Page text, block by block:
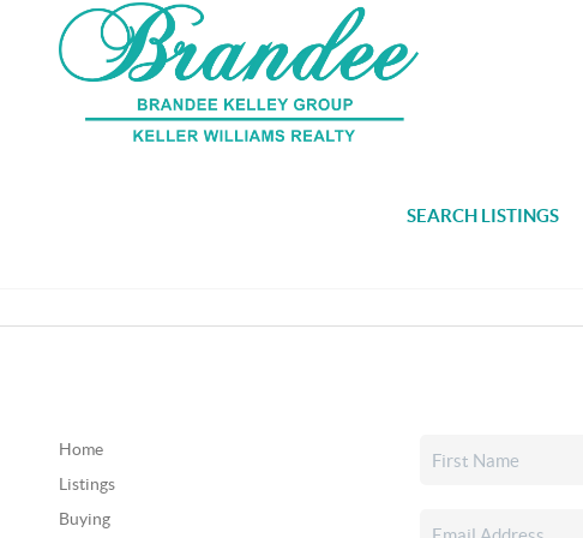
SEARCH LISTINGS
Home
Listings
Buying